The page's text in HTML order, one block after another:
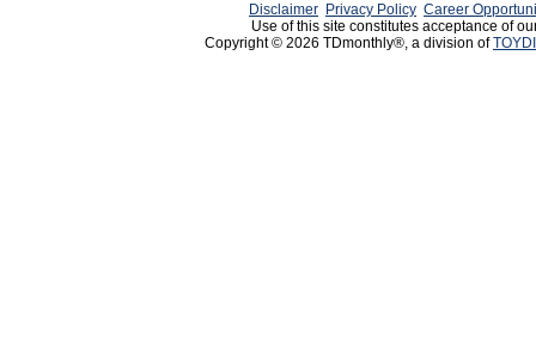
Disclaimer Privacy Policy Career
Use of this site constitutes acceptance of
Copyright © 2026 TDmonthly®, a division of